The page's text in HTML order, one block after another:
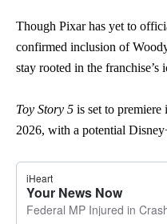
Though Pixar has yet to
confirmed inclusion of
stay rooted in the franchise’s
Toy Story 5 is set to premiere
2026, with a potential